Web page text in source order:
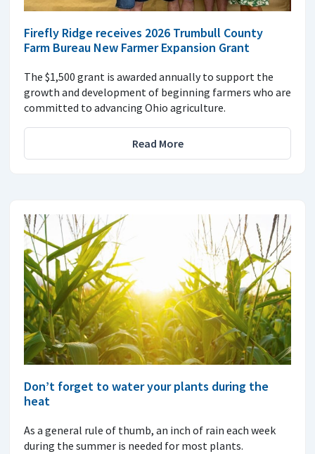
Firefly Ridge receives 2026 Trumbull County
Farm Bureau New Farmer Expansion Grant
The $1,500 grant is awarded annually to support the
growth and development of beginning farmers who are
committed to advancing Ohio agriculture.
Read More
Don’t forget to water your plants during the
heat
As a general rule of thumb, an inch of rain each week
during the summer is needed for most plants.